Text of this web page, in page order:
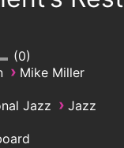
0
› Mike Miller
Jazz › Jazz